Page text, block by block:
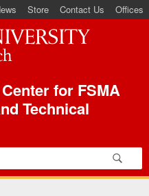
Store Contact Us Offices
for FSMA
Technical